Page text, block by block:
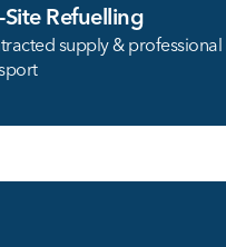
Refuelling
supply & professional